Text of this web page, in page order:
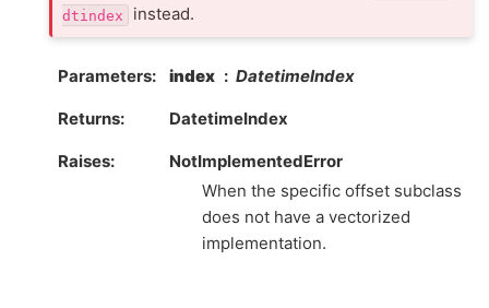
dtindex
instead.
Parameters index DatetimeIndex
Returns DatetimeIndex
Raises
NotImplementedError
When the specific offset subclass
does not have a vectorized
implementation.